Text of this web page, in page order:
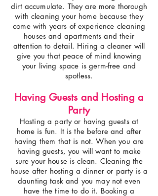
dirt accumulate. They are more thorough
with cleaning your home because they
come with years of experience cleaning
houses and apartments and their
attention to detail. Hiring a cleaner will
give you that peace of mind knowing
your living space is germ-free and
spotless.
Having Guests and Hosting a
Party
Hosting a party or having guests at
home is fun. It is the before and after
having them that is not. When you are
having guests, you will want to make
sure your house is clean. Cleaning the
house after hosting a dinner or party is a
daunting task and you may not even
have the time to do it. Booking a